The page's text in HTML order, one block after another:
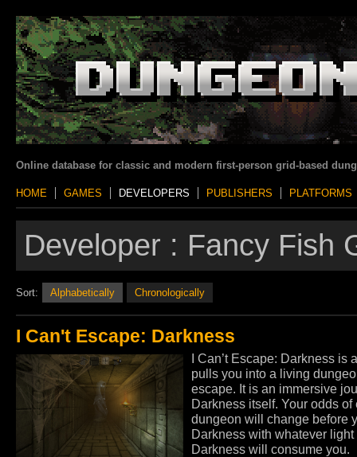
Online database for classic and modern first-person grid-based
HOME GAMES DEVELOPERS PUBLISHERS PLATFORMS
Developer : Fancy Fish
Sort: Alphabetically Chronologically
I Can't Escape: Darkness
I Can’t Escape: Darkness is
pulls you into a living
escape. It is an immersive
Darkness itself. Your odds
dungeon will change before
Darkness with whatever
Darkness will consume you.